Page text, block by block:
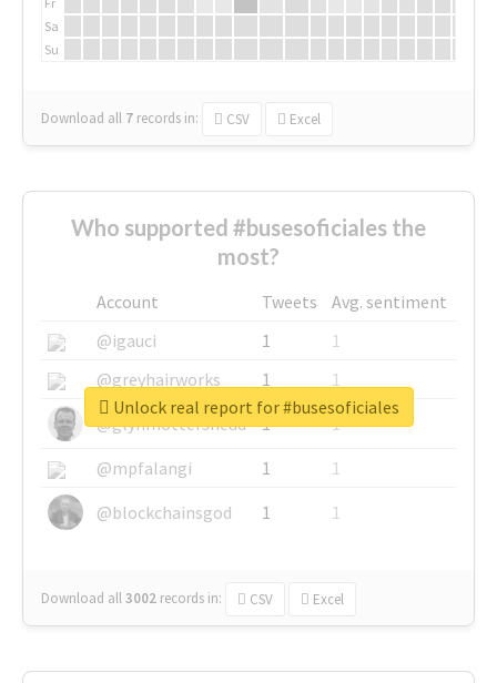
Sa
Su
Download all 7 records in: CSV Excel
Who supported #busesoficiales the
most?
Account Tweets
Avg. sentiment
@igauci
1
1
@greyhairworks
1
1
@glynmottershead
1
1
@mpfalangi
1
1
@blockchainsgod
1 1
Download all3002 records in: CSV Excel
Unlock real report for #busesoficiales